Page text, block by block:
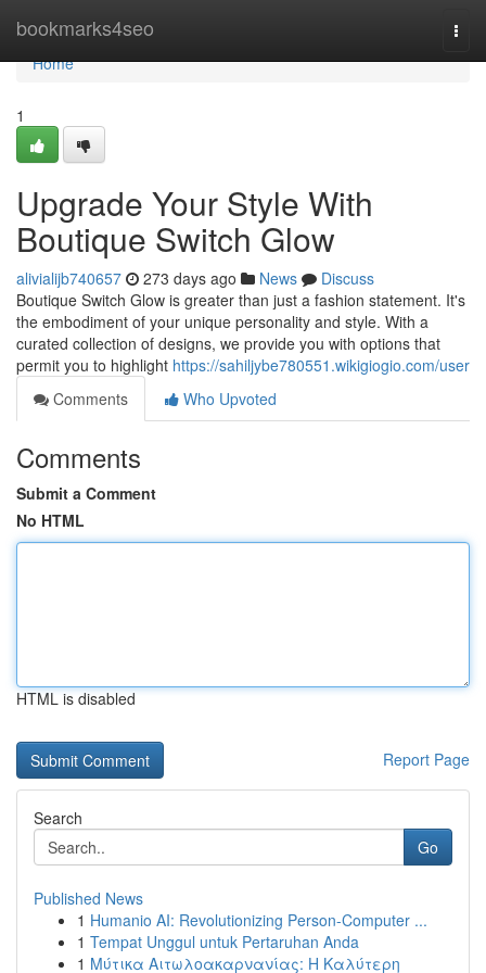
bookmarks4seo
Home
Home
1
Upgrade Your Style With
Boutique Switch Glow
alivialijb740657 273 days ago News
Discuss
Boutique Switch Glow is greater than just a fashion statement. It's
the embodiment of your unique personality and style. With a
curated collection of designs, we provide you with options that
permit you to highlight https://sahiljybe780551.wikigiogio.com/user
Comments
Who Upvoted
Comments
Submit a Comment
No HTML
HTML is disabled
Report Page
Search
Go
Published News
1 Humanio AI: Revolutionizing Person-Computer ...
1 Tempat Unggul untuk Pertaruhan Anda
1 Μύτικα Αιτωλοακαρνανίας: Η Καλύτερη